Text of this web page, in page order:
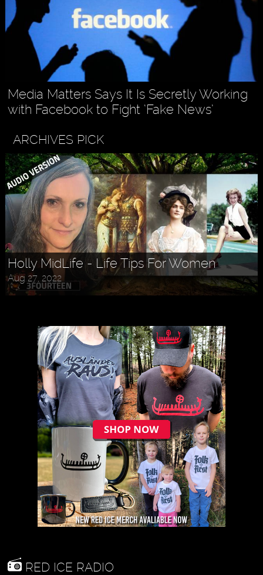
Media Matters Says It Is Secretly Working
with Facebook to Fight ‘Fake News’
ARCHIVES PICK
Holly MidLife - Life Tips For Women
Aug 27, 2022
RED ICE RADIO